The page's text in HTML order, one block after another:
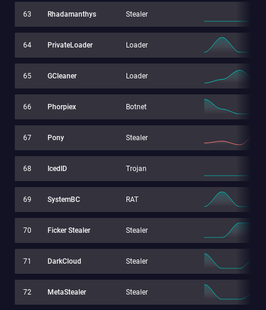
63 Rhadamanthys Stealer
64 PrivateLoader Loader
65 GCleaner Loader
66 Phorpiex Botnet
67 Pony Stealer
68 IcedID Trojan
69 SystemBC RAT
70 Ficker Stealer Stealer
71 DarkCloud Stealer
72 MetaStealer Stealer